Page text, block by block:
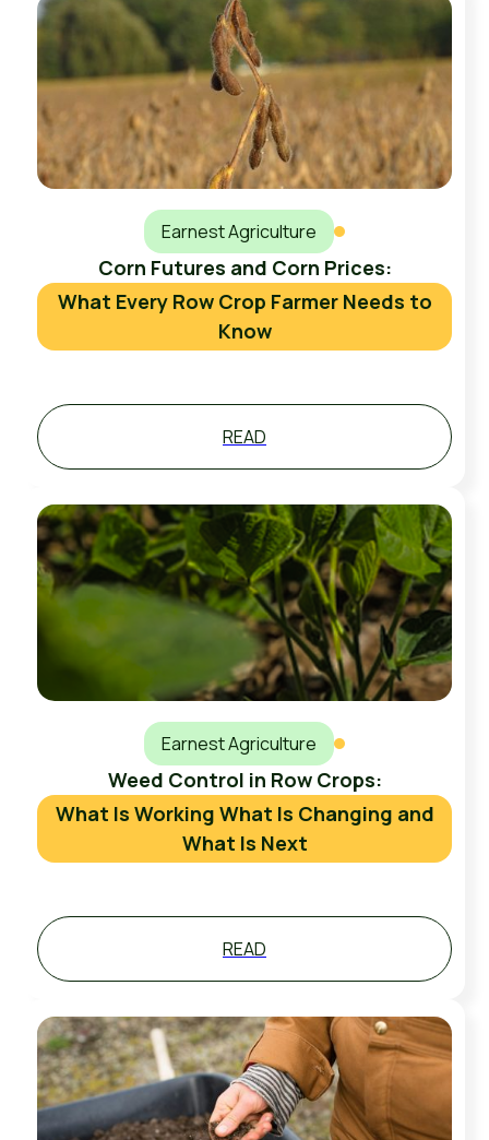
Earnest Agriculture
Corn Futures and Corn Prices:
What Every Row Crop Farmer Needs to
Know
READ
Earnest Agriculture
Weed Control in Row Crops:
What Is Working What Is Changing and
What Is Next
READ